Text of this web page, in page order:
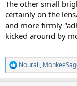
The other small
certainly on the
and more firmly
kicked around by
R
e
Nourali,